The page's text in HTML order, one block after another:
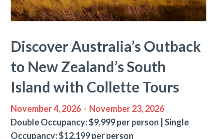
Discover Australia’s Outback
to New Zealand’s South
Island with Collette Tours
November 4, 2026 - November 23, 2026
Double Occupancy: $9,999 per person | Single
Occupancy: $12,199 per person